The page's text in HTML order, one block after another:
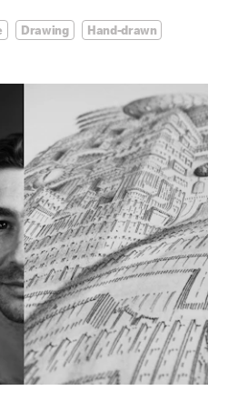
Drawing Hand-drawn